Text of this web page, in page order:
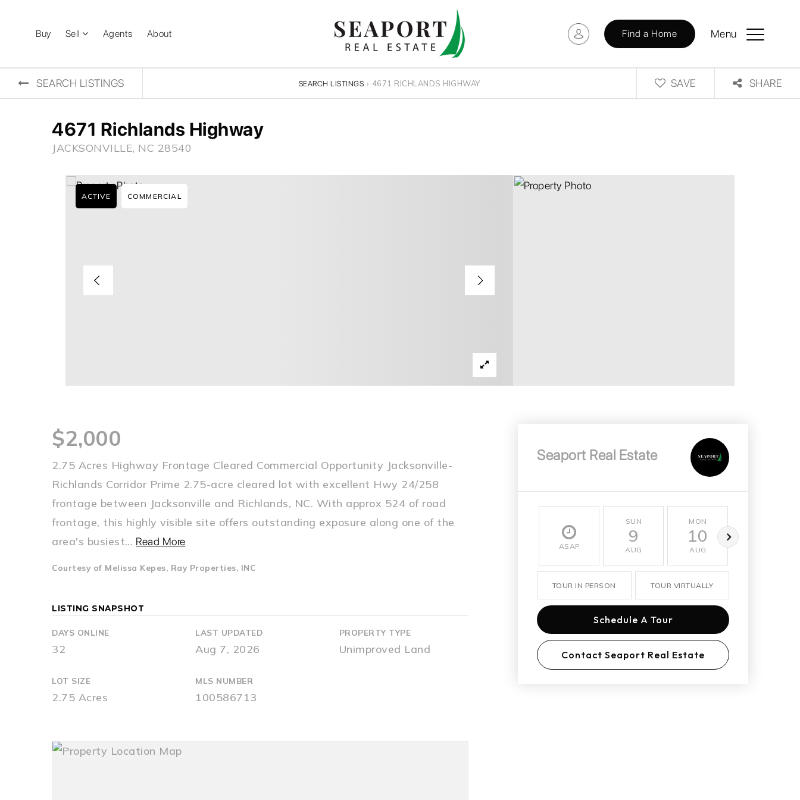
Buy Sell Agents About Find a Home Menu
SEARCH LISTINGS SEARCH LISTINGS › 4671 RICHLANDS HIGHWAY SAVE SHARE
4671 Richlands Highway
JACKSONVILLE, NC 28540
ACTIVE COMMERCIAL
$2,000
2.75 Acres Highway Frontage Cleared Commercial Opportunity Jacksonville-
Richlands Corridor Prime 2.75-acre cleared lot with excellent Hwy 24/258
frontage between Jacksonville and Richlands, NC. With approx 524 of road
frontage, this highly visible site offers outstanding exposure along one of the
area's busiest… Read More
Courtesy of Melissa Kepes, Ray Properties, INC
LISTING SNAPSHOT
DAYS ONLINE
32
LAST UPDATED
Aug 7, 2026
PROPERTY TYPE
Unimproved Land
LOT SIZE
2.75 Acres
MLS NUMBER
100586713
Seaport Real Estate
ASAP
SUN
9
AUG
MON
10
AUG
TOUR IN PERSON TOUR VIRTUALLY
Schedule A Tour
Contact Seaport Real Estate